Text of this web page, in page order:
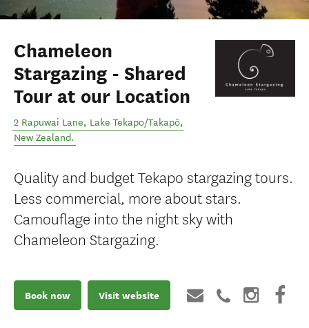
Chameleon
Stargazing - Shared
Tour at our Location
2 Rapuwai Lane, Lake Tekapo/Takapō,
New Zealand.
Quality and budget Tekapo stargazing tours.
Less commercial, more about stars.
Camouflage into the night sky with
Chameleon Stargazing.
Book now Visit website